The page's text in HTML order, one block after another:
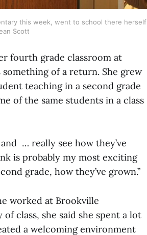
this week, went to school there herself
Scott
fourth grade classroom at
something of a return. She grew
teaching in a second grade
of the same students in a class
… really see how they’ve
is probably my most exciting
grade, how they’ve grown.”
worked at Brookville
class, she said she spent a lot
a welcoming environment